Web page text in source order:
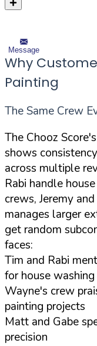
Message
Why
Painting
The Same Crew
The Chooz
shows
across multiple
Rabi handle
crews, Jeremy
manages larger
get random
faces:
Tim and Rabi
for house
Wayne's crew
painting projects
Matt and Gabe
precision